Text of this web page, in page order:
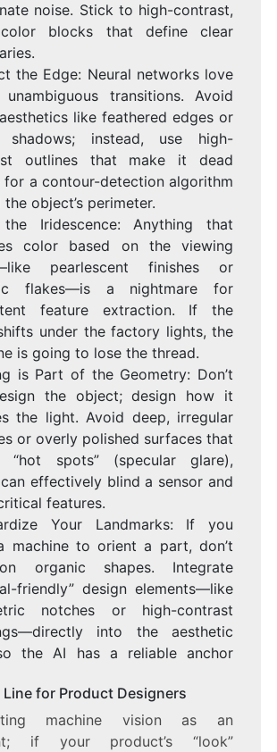
noise. Stick to high-contrast,
blocks that define clear
the Edge: Neural networks love
unambiguous transitions. Avoid
like feathered edges or
shadows; instead, use high-
outlines that make it dead
for a contour-detection algorithm
object’s perimeter.
Iridescence: Anything that
color based on the viewing
pearlescent finishes or
flakes—is a nightmare for
feature extraction. If the
under the factory lights, the
is going to lose the thread.
is Part of the Geometry: Don’t
the object; design how it
the light. Avoid deep, irregular
or overly polished surfaces that
“hot spots” (specular glare),
effectively blind a sensor and
features.
Your Landmarks: If you
machine to orient a part, don’t
organic shapes. Integrate
friendly” design elements—like
notches or high-contrast
into the aesthetic
the AI has a reliable anchor
for Product Designers
machine vision as an
if your product’s “look”